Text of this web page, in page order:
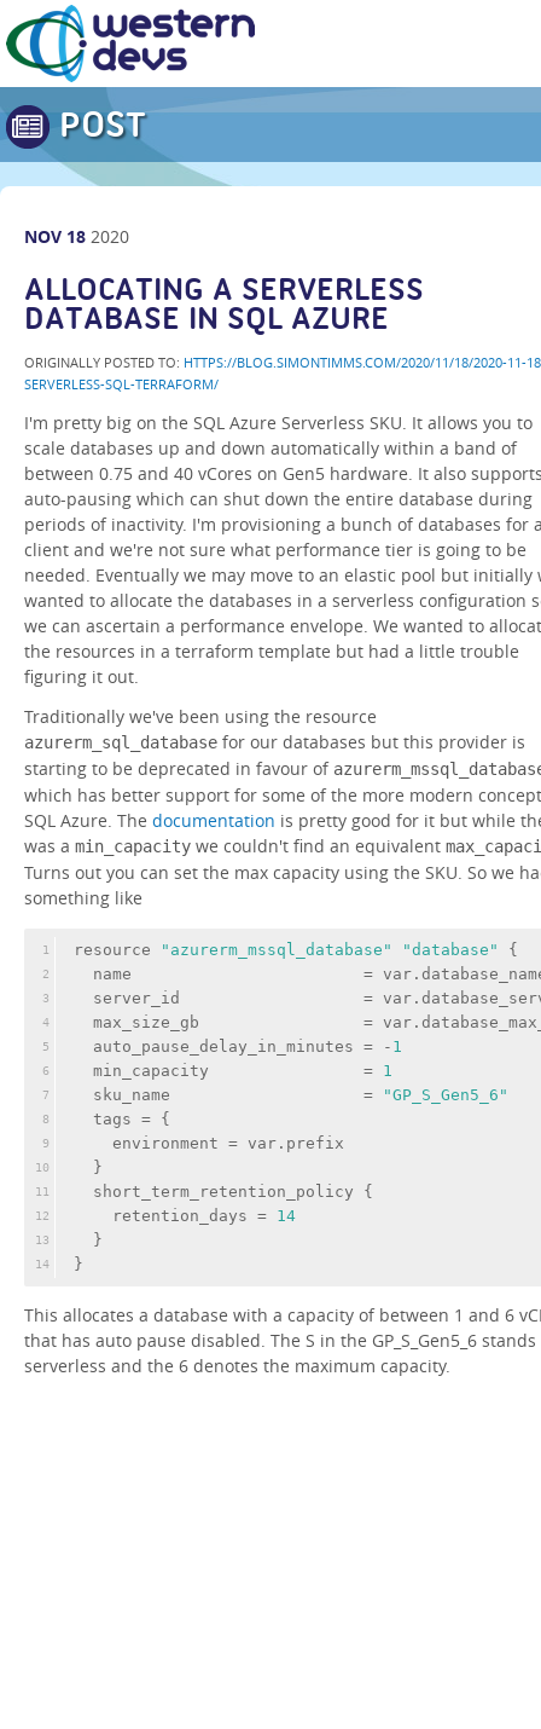
POST
NOV 18 2020
ALLOCATING A SERVERLESS
DATABASE IN SQL AZURE
ORIGINALLY POSTED TO: HTTPS://BLOG.SIMONTIMMS.COM/2020/11/18/2020-11-
SERVERLESS-SQL-TERRAFORM/
I'm pretty big on the SQL Azure Serverless SKU. It allows you to
scale databases up and down automatically within a band of
between 0.75 and 40 vCores on Gen5 hardware. It also
auto-pausing which can shut down the entire database during
periods of inactivity. I'm provisioning a bunch of databases for
client and we're not sure what performance tier is going to be
needed. Eventually we may move to an elastic pool but initially
wanted to allocate the databases in a serverless configuration
we can ascertain a performance envelope. We wanted to
the resources in a terraform template but had a little trouble
figuring it out.
Traditionally we've been using the resource
azurerm_sql_database for our databases but this provider is
starting to be deprecated in favour of
which has better support for some of the more modern
SQL Azure. The documentation is pretty good for it but while
was a min_capacity we couldn't find an equivalent
Turns out you can set the max capacity using the SKU. So we
something like
1
2
3
4
5
6
7
8
9
10
11
12
13
14
resource "azurerm_mssql_database" "database"
{
name
=
server_id
=
max_size_gb
=
auto_pause_delay_in_minutes = - 1
min_capacity
                =
1
sku_name
                    =
"GP_S_Gen5_6"
tags = {
environment = var.prefix
  }
  short_term_retention_policy {
retention_days = 14
  }
}
This allocates a database with a capacity of between 1 and 6
that has auto pause disabled. The S in the GP_S_Gen5_6
serverless and the 6 denotes the maximum capacity.